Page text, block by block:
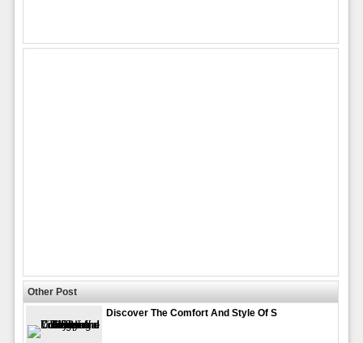
Other Post
Discover The Comfort And Style Of S